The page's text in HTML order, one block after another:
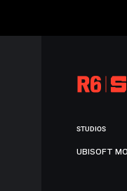
STUDIOS
UBISOFT